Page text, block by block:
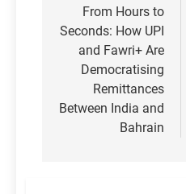
navigation
From Hours to
Seconds: How UPI
and Fawri+ Are
Democratising
Remittances
Between India and
Bahrain